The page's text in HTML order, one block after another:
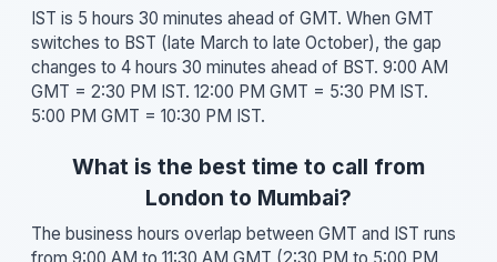
IST is 5 hours 30 minutes ahead of GMT. When GMT
switches to BST (late March to late October), the gap
changes to 4 hours 30 minutes ahead of BST. 9:00 AM
GMT = 2:30 PM IST. 12:00 PM GMT = 5:30 PM IST.
5:00 PM GMT = 10:30 PM IST.
What is the best time to call from
London to Mumbai?
The business hours overlap between GMT and IST runs